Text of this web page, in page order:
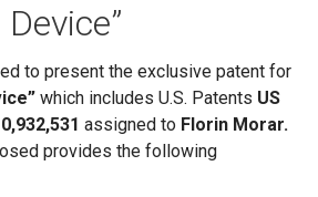
to present the exclusive patent for
which includes U.S. Patents US
assigned to Florin Morar.
provides the following